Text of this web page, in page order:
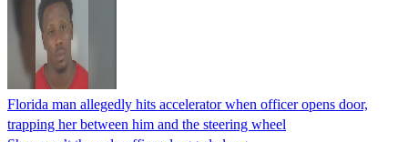
Florida man allegedly hits accelerator when officer opens door,
trapping her between him and the steering wheel